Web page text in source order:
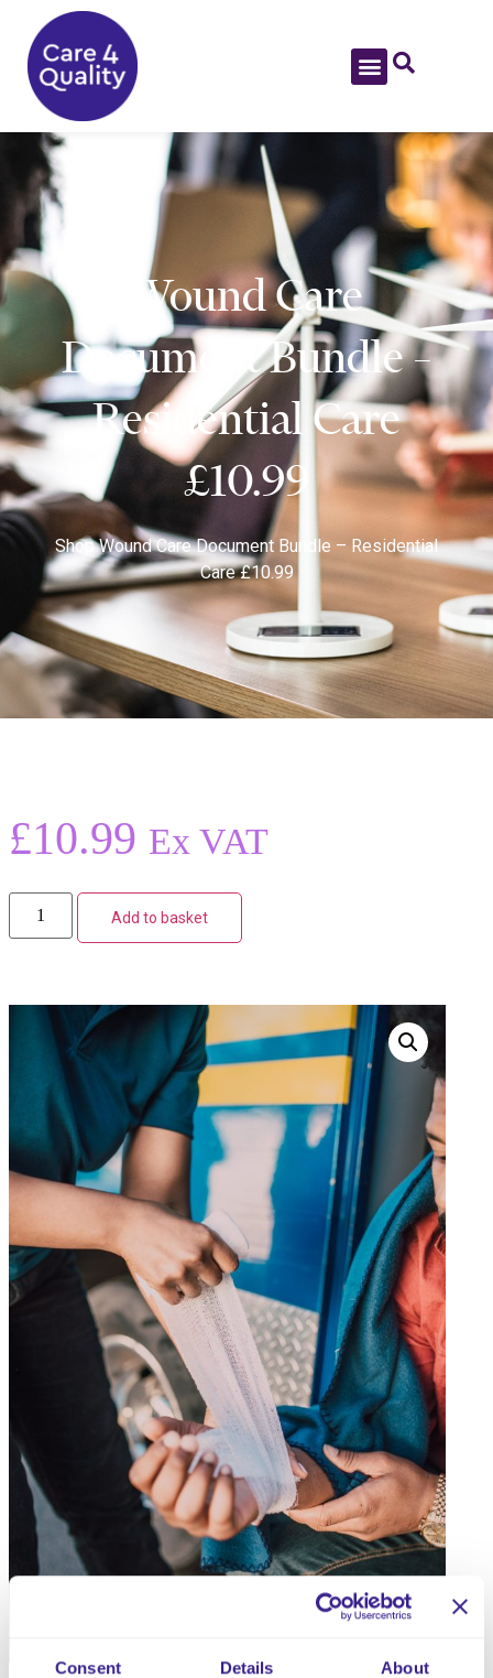
Consent Details About
Wound Care
Document Bundle –
Residential Care
£10.99
Shop Wound Care Document Bundle – Residential
Care £10.99
£10.99 Ex VAT
Add to basket